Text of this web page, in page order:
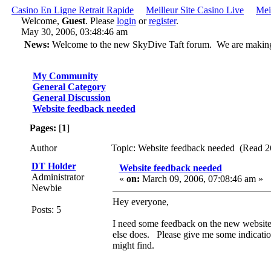
Casino En Ligne Retrait Rapide Meilleur Site Casino Live
Welcome, Guest. Please login orregister.
May 30, 2006, 03:48:46 am
News: Welcome to the new SkyDive Taft forum. We are
My Community
General Category
General Discussion
Website feedback needed
Pages: [1]
Author
Topic: Website feedback needed (Read
DT Holder
Administrator
Newbie
Posts: 5
Website feedback needed
« on: March 09, 2006, 07:08:46 am »
Hey everyone,
I need some feedback on the new
else does. Please give me some
might find.